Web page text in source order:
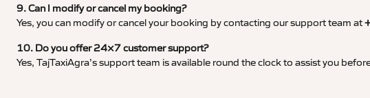
9. Can I modify or cancel my booking?
Yes, you can modify or cancel your booking by contacting our support team at
10. Do you offer 24×7 customer support?
Yes, TajTaxiAgra’s support team is available round the clock to assist you